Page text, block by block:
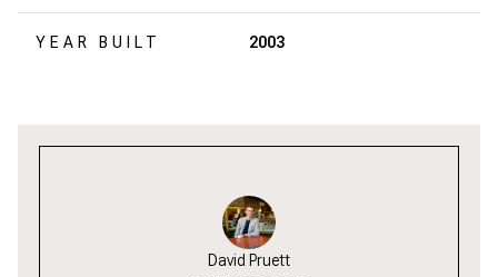
YEAR BUILT 2003
David Pruett